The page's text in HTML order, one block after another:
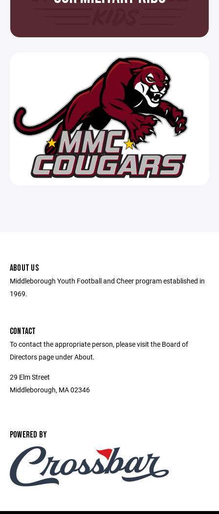
ABOUT US
Middleborough Youth Football and Cheer program established in
1969.
CONTACT
To contact the appropriate person, please visit the Board of
Directors page under About.
29 Elm Street
Middleborough, MA 02346
POWERED BY